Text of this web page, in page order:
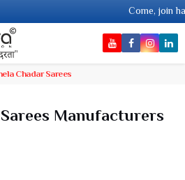
Come, join hands with the
Chadar Sarees
Manufacturers